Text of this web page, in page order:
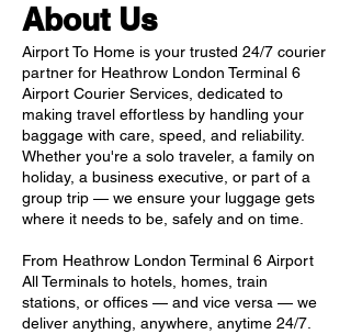
About Us
Airport To Home is your trusted 24/7 courier
partner for Heathrow London Terminal 6
Airport Courier Services, dedicated to
making travel effortless by handling your
baggage with care, speed, and reliability.
Whether you're a solo traveler, a family on
holiday, a business executive, or part of a
group trip — we ensure your luggage gets
where it needs to be, safely and on time.
From Heathrow London Terminal 6 Airport
All Terminals to hotels, homes, train
stations, or offices — and vice versa — we
deliver anything, anywhere, anytime 24/7.